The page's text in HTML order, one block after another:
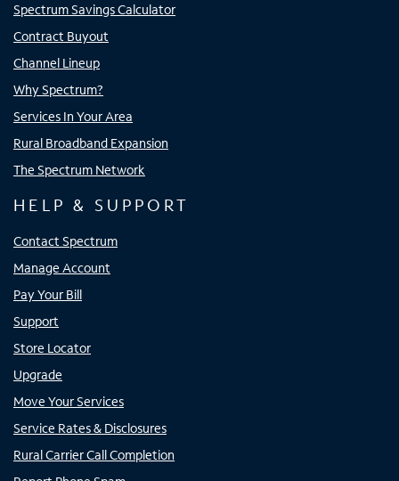
Spectrum Savings Calculator
Contract Buyout
Channel Lineup
Why Spectrum?
Services In Your Area
Rural Broadband Expansion
The Spectrum Network
HELP & SUPPORT
Contact Spectrum
Manage Account
Pay Your Bill
Support
Store Locator
Upgrade
Move Your Services
Service Rates & Disclosures
Rural Carrier Call Completion